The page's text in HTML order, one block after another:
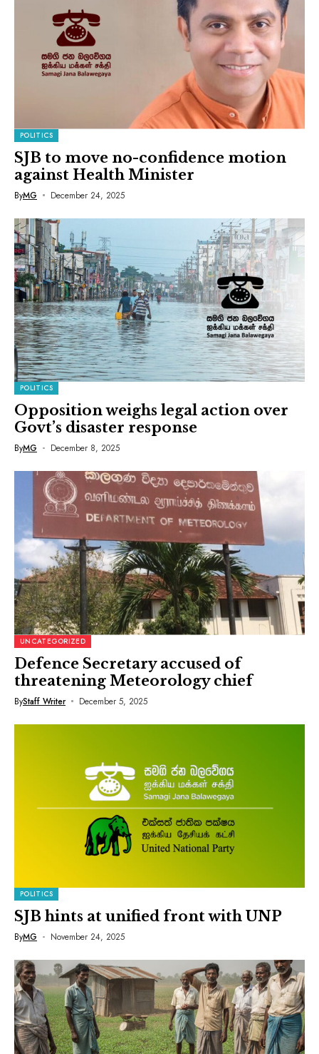
POLITICS
SJB to move no-confidence motion
against Health Minister
ByMG December 24, 2025
POLITICS
Opposition weighs legal action over
Govt’s disaster response
ByMG December 8, 2025
UNCATEGORIZED
Defence Secretary accused of
threatening Meteorology chief
ByStaff Writer December 5, 2025
POLITICS
SJB hints at unified front with UNP
ByMG November 24, 2025